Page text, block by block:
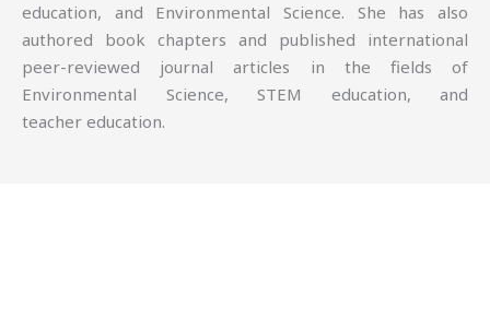
education, and Environmental Science. She has also
authored book chapters and published international
peer-reviewed journal articles in the fields of
Environmental Science, STEM education, and
teacher education.